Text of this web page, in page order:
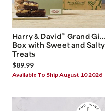
Harry & David® Grand Gift
Box with Sweet and Salty
Treats
$89.99
Available To Ship August 10 2026